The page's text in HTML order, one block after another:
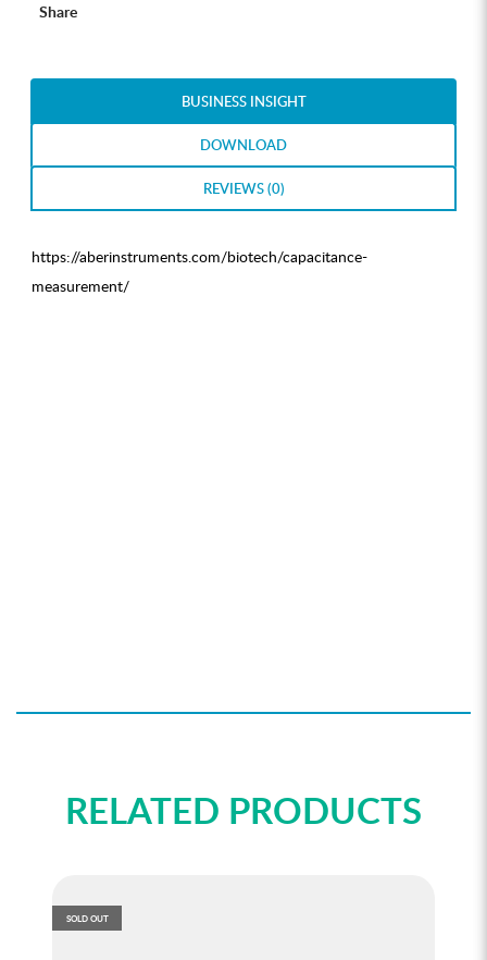
Share
BUSINESS INSIGHT
DOWNLOAD
REVIEWS (0)
https://aberinstruments.com/biotech/capacitance-
measurement/
RELATED PRODUCTS
SOLD OUT